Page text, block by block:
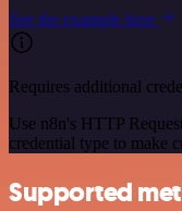
See the example here
Requires additional
Use n8n's HTTP
credential type to make
Supported